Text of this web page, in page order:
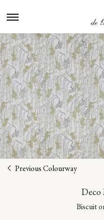
Previous Colourway
Deco
Biscuit